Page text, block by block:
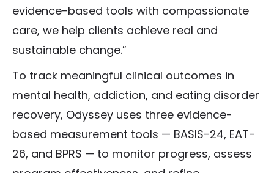
evidence-based tools with compassionate
care, we help clients achieve real and
sustainable change.”
To track meaningful clinical outcomes in
mental health, addiction, and eating disorder
recovery, Odyssey uses three evidence-
based measurement tools — BASIS-24, EAT-
26, and BPRS — to monitor progress, assess